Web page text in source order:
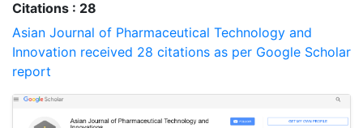
Citations : 28
Asian Journal of Pharmaceutical Technology and
Innovation received 28 citations as per Google Scholar
report